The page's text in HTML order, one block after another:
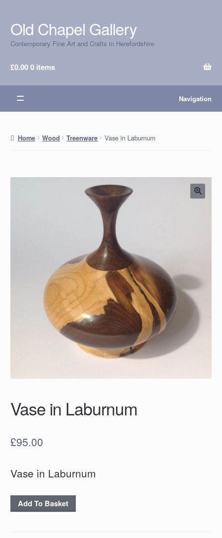
Skip
to
navigation
Skip
to
content
Old Chapel Gallery
Contemporary Fine Art and Crafts in Herefordshire
£0.000 items
Navigation
Home Wood Treenware Vase in Laburnum
Vase in Laburnum
£95.00
Vase in Laburnum
Vase
in
Add To Basket